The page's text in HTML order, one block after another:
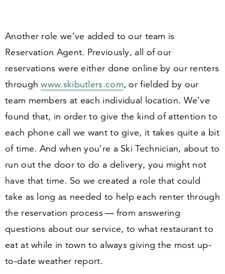
Another role we’ve added to our team is
Reservation Agent. Previously, all of our
reservations were either done online by our renters
throughwww​.skibut​lers​.com, or fielded by our
team members at each individual location. We’ve
found that, in order to give the kind of attention to
each phone call we want to give, it takes quite a bit
of time. And when you’re a Ski Technician, about to
run out the door to do a delivery, you might not
have that time. So we created a role that could
take as long as needed to help each renter through
the reservation process — from answering
questions about our service, to what restaurant to
eat at while in town to always giving the most up-
to-date weather report.